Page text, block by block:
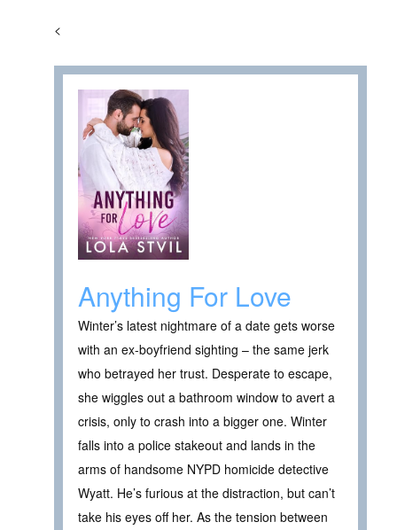
<
Anything For Love
Winter’s latest nightmare of a date gets worse
with an ex-boyfriend sighting – the same jerk
who betrayed her trust. Desperate to escape,
she wiggles out a bathroom window to avert a
crisis, only to crash into a bigger one. Winter
falls into a police stakeout and lands in the
arms of handsome NYPD homicide detective
Wyatt. He’s furious at the distraction, but can’t
take his eyes off her. As the tension between